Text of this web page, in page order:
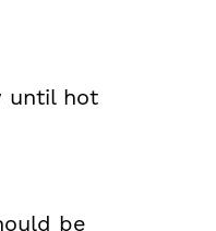
until hot
be